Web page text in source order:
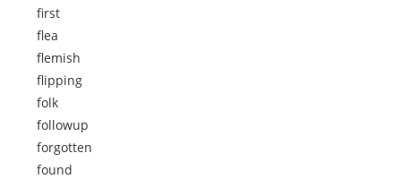
first
flea
flemish
flipping
folk
followup
forgotten
found